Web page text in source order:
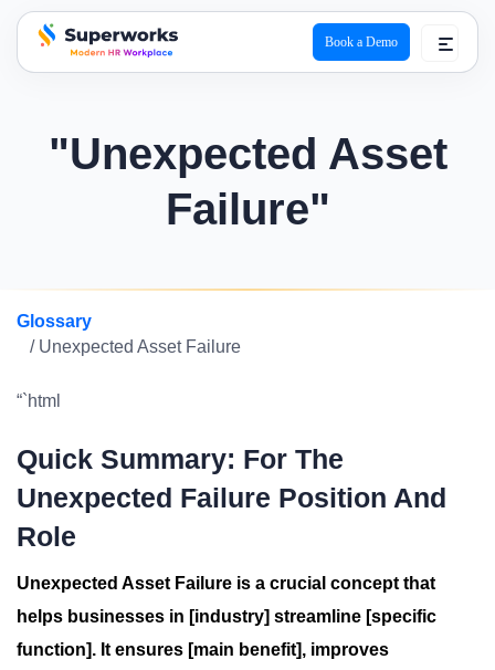
superworks logo
Book a Demo
"Unexpected Asset
Failure"
Glossary
/ Unexpected Asset Failure
“`html
Quick Summary: For The
Unexpected Failure Position And
Role
Unexpected Asset Failure is a crucial concept that
helps businesses in [industry] streamline [specific
function]. It ensures [main benefit], improves